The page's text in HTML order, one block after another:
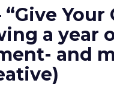
Your
a year
and